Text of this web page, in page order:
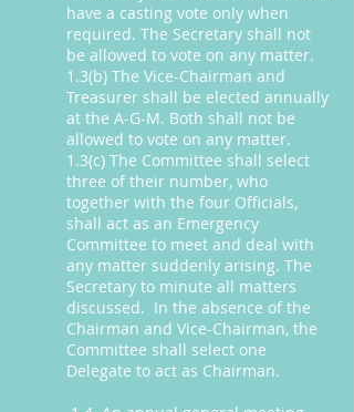
have a casting vote only when
required. The Secretary shall not
be allowed to vote on any matter.
1.3(b) The Vice-Chairman and
Treasurer shall be elected annually
at the A-G-M. Both shall not be
allowed to vote on any matter.
1.3(c) The Committee shall select
three of their number, who
together with the four Officials,
shall act as an Emergency
Committee to meet and deal with
any matter suddenly arising. The
Secretary to minute all matters
discussed. In the absence of the
Chairman and Vice-Chairman, the
Committee shall select one
Delegate to act as Chairman.